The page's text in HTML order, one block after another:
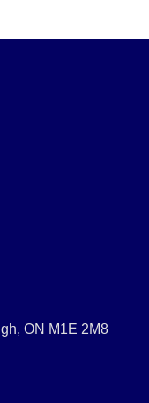
$39.99 $60.00
ON M1E 2M8